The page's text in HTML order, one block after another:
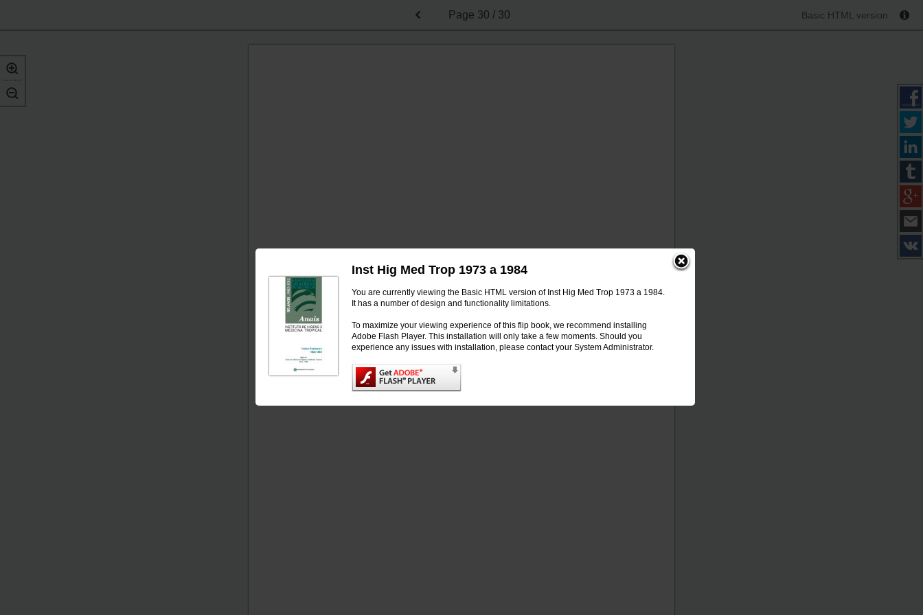
Inst Hig Med Trop 1973 a 1984
You are currently viewing the Basic HTML version of Inst Hig Med Trop 1973 a 1984.
It has a number of design and functionality limitations.
To maximize your viewing experience of this flip book, we recommend installing
Adobe Flash Player. This installation will only take a few moments. Should you
experience any issues with installation, please contact your System Administrator.
Page 30 / 30 Basic HTML version